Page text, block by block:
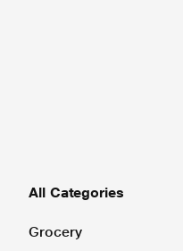
All Categories
Grocery